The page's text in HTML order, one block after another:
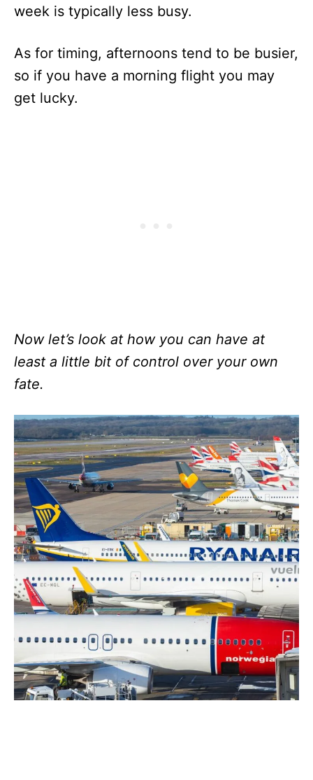
week is typically less busy.
As for timing, afternoons tend to be busier,
so if you have a morning flight you may
get lucky.
Now let’s look at how you can have at
least a little bit of control over your own
fate.